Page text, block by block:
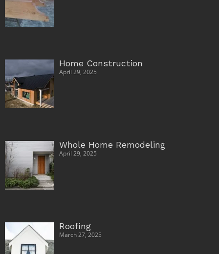
Home Construction
April 29, 2025
Whole Home Remodeling
April 29, 2025
Roofing
March 27, 2025